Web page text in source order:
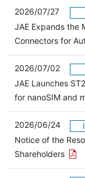
2026/07/27
JAE Expands the
Connectors for
2026/07/02
JAE Launches
for nanoSIM and
2026/06/24
Notice of the
Shareholders